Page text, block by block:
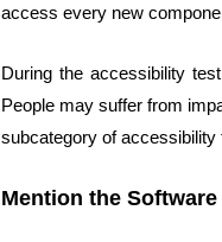
access every new
During the accessibility
People may suffer from
subcategory of
Mention the